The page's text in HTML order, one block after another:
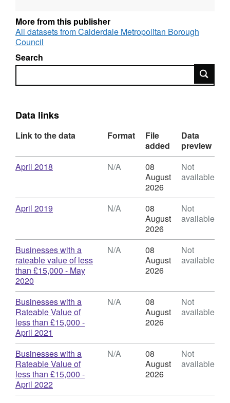
website: Business Rates .
More from this publisher
All datasets from Calderdale Metropolitan Borough
Council
Search
Search
Data links
Link to the data Format
File
added
Data
preview
Download
April 2018
Dataset:
Businesses
with
a
Rateable
of
less
than
£15,000
N/A
08
August
2026
Not
available
Download
April 2019
Dataset:
Business
Rates
-
Businesses
with
a
Rateable
Value
less
than
£15,000
N/A
08
August
2026
Not
available
Download
Businesses with a
rateable value of less
than £15,000 - May
2020
Format:
N/A,
Dataset:
Business
Rates
-
Businesses
with
a
Rateable
Value
N/A
08
August
2026
Not
available
Download
Businesses with a
Rateable Value of
less than £15,000 -
April 2021
Format:
N/A,
Dataset:
Business
Rates
-
N/A
08
August
2026
Not
available
Download
Businesses with a
Rateable Value of
less than £15,000 -
April 2022,
Format:
N/A
08
August
2026
Not
available